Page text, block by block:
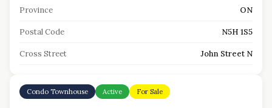
Province ON
Postal Code N5H 1S5
Cross Street John Street N
Condo Townhouse Active For Sale